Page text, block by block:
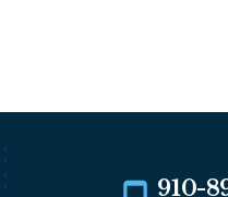
910-